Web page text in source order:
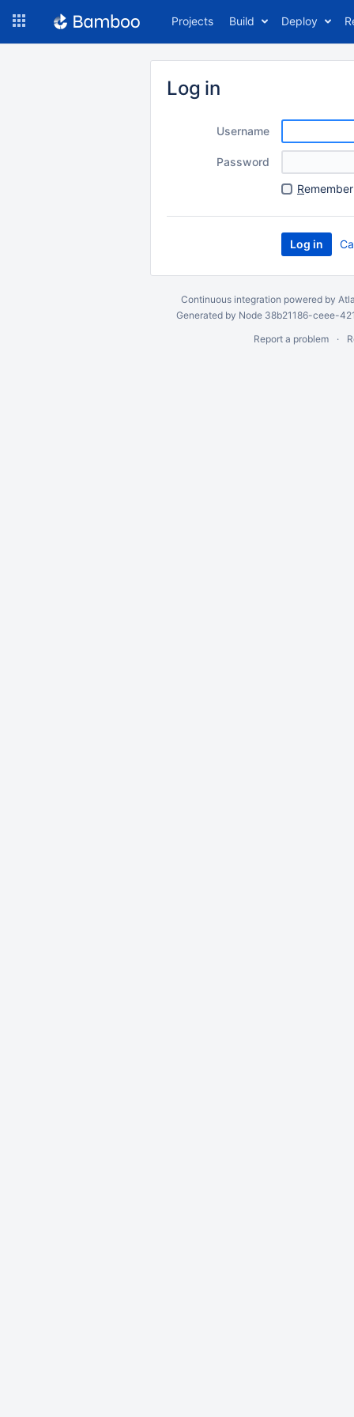
Projects Build Deploy
Log in
Username
Password
R
Continuous integration powered by
Generated by Node 38b21186-ceee-
Report a problem